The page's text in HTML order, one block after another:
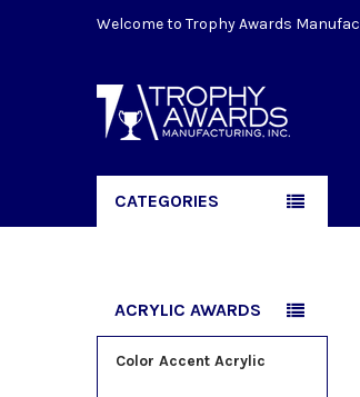
Welcome to Trophy Awards
CATEGORIES
ACRYLIC AWARDS
Color Accent Acrylic